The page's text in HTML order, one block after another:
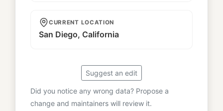
CURRENT LOCATION
San Diego, California
Suggest an edit
Did you notice any wrong data? Propose a
change and maintainers will review it.